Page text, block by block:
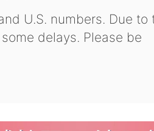
U.S. numbers. Due to
delays. Please be